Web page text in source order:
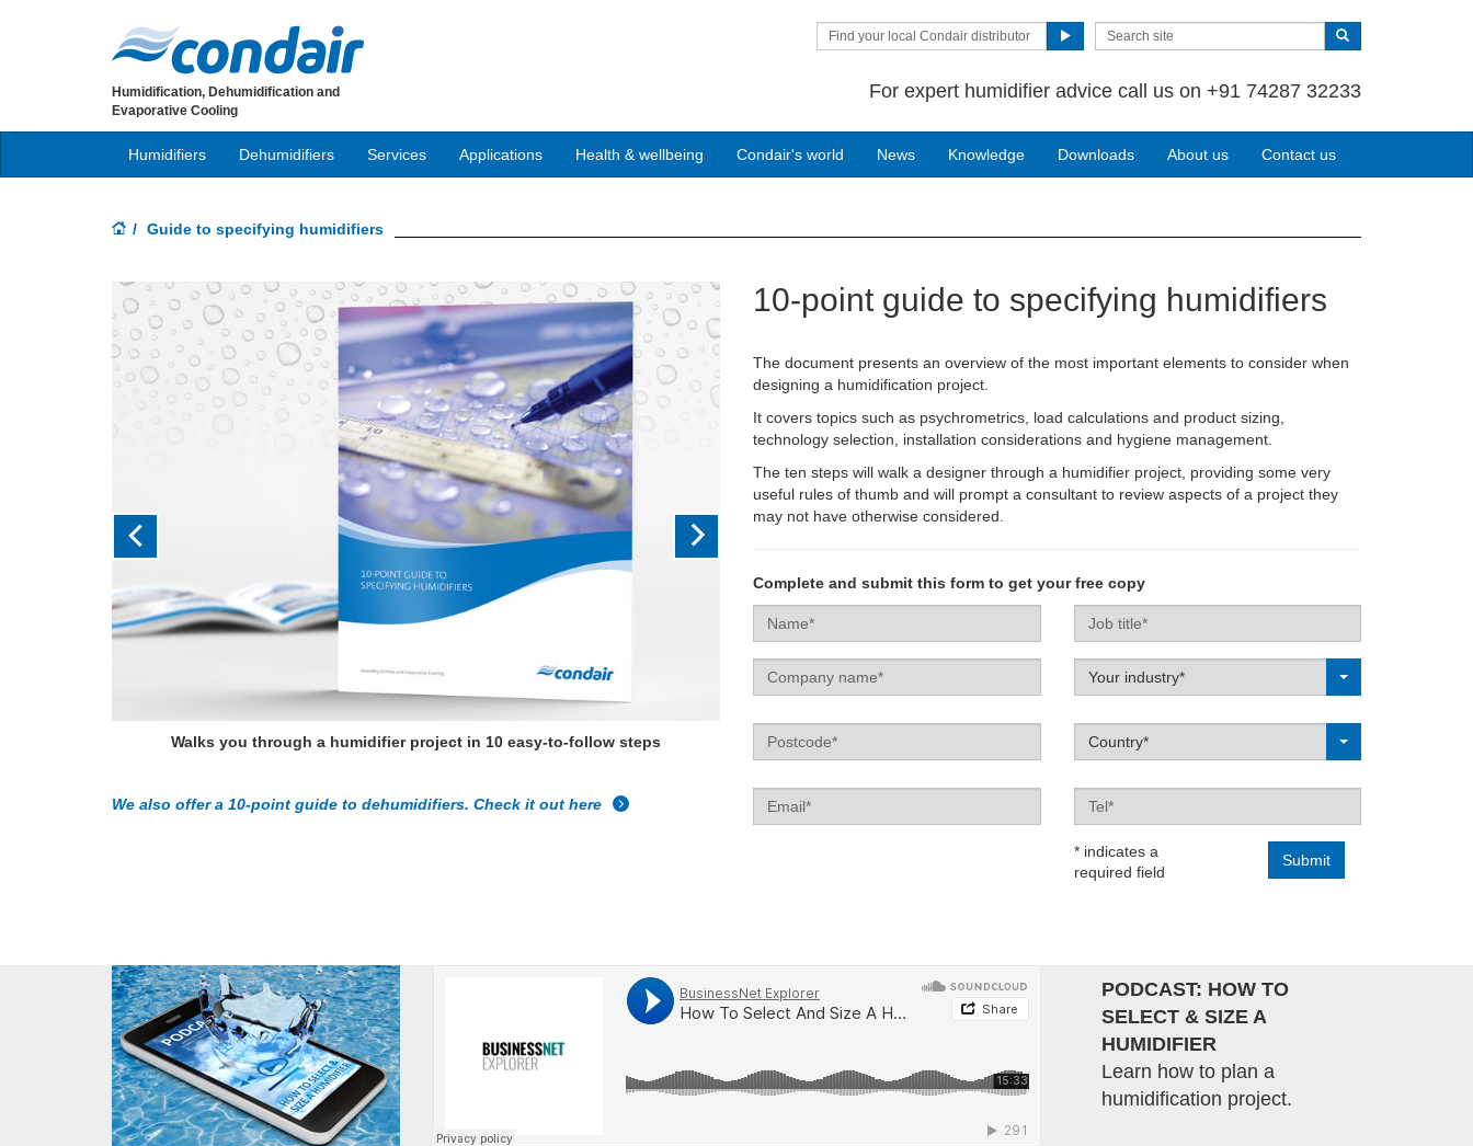
Find your local Condair distributor
For expert humidifier advice call us on +91 74287 32233
Humidification, Dehumidification and
Evaporative Cooling
Humidifiers Dehumidifiers Services Applications Health & wellbeing Condair's world News Knowledge Downloads About us Contact us
Guide to specifying humidifiers
Walks you through a humidifier project in 10 easy-to-follow steps
Previous Next
We also offer a 10-point guide to dehumidifiers. Check it out here
10-point guide to specifying humidifiers
The document presents an overview of the most important elements to consider when
designing a humidification project.
It covers topics such as psychrometrics, load calculations and product sizing,
technology selection, installation considerations and hygiene management.
The ten steps will walk a designer through a humidifier project, providing some very
useful rules of thumb and will prompt a consultant to review aspects of a project they
may not have otherwise considered.
Complete and submit this form to get your free copy
Name
Job
Company
Label
Your industry*
Postcode Label
Country*
Email Tel
* indicates a
required field
PODCAST: HOW TO
SELECT & SIZE A
HUMIDIFIER
Learn how to plan a
humidification project.